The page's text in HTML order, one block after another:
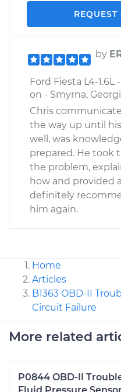
REQUEST
by
Ford Fiesta L4-
on - Smyrna,
Chris
the way up until
well, was
prepared. He took
the problem,
how and provided
definitely
him again.
Home
Articles
B1363 OBD-II
Circuit Failure
More related
P0844 OBD-II